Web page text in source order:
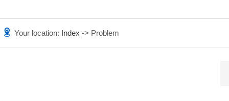
Your location: Index -> Problem